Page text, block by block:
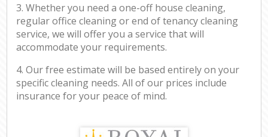
3. Whether you need a one-off house cleaning,
regular office cleaning or end of tenancy cleaning
service, we will offer you a service that will
accommodate your requirements.
4. Our free estimate will be based entirely on your
specific cleaning needs. All of our prices include
insurance for your peace of mind.